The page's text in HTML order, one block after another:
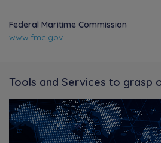
Federal Maritime Commission
www.fmc.gov
Tools and Services to grasp